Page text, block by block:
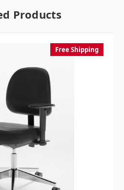
Products
Free Shipping